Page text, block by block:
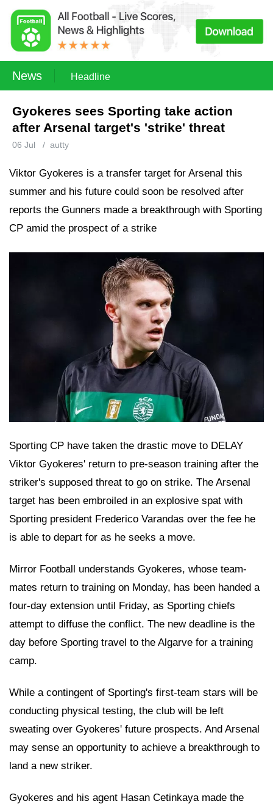
News Headline
Gyokeres sees Sporting take action
after Arsenal target's 'strike' threat
06 Jul / autty
Viktor Gyokeres is a transfer target for Arsenal this
summer and his future could soon be resolved after
reports the Gunners made a breakthrough with Sporting
CP amid the prospect of a strike
Sporting CP have taken the drastic move to DELAY
Viktor Gyokeres' return to pre-season training after the
striker's supposed threat to go on strike. The Arsenal
target has been embroiled in an explosive spat with
Sporting president Frederico Varandas over the fee he
is able to depart for as he seeks a move.
Mirror Football understands Gyokeres, whose team-
mates return to training on Monday, has been handed a
four-day extension until Friday, as Sporting chiefs
attempt to diffuse the conflict. The new deadline is the
day before Sporting travel to the Algarve for a training
camp.
While a contingent of Sporting's first-team stars will be
conducting physical testing, the club will be left
sweating over Gyokeres' future prospects. And Arsenal
may sense an opportunity to achieve a breakthrough to
land a new striker.
Gyokeres and his agent Hasan Cetinkaya made the